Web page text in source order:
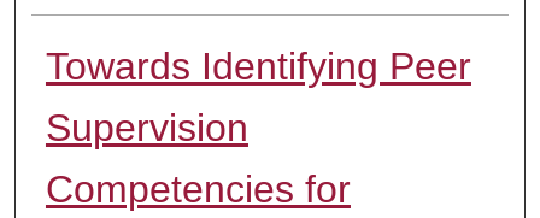
Towards Identifying Peer
Supervision
Competencies for